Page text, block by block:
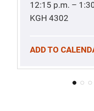
12:15 p.m. –
KGH 4302
ADD TO